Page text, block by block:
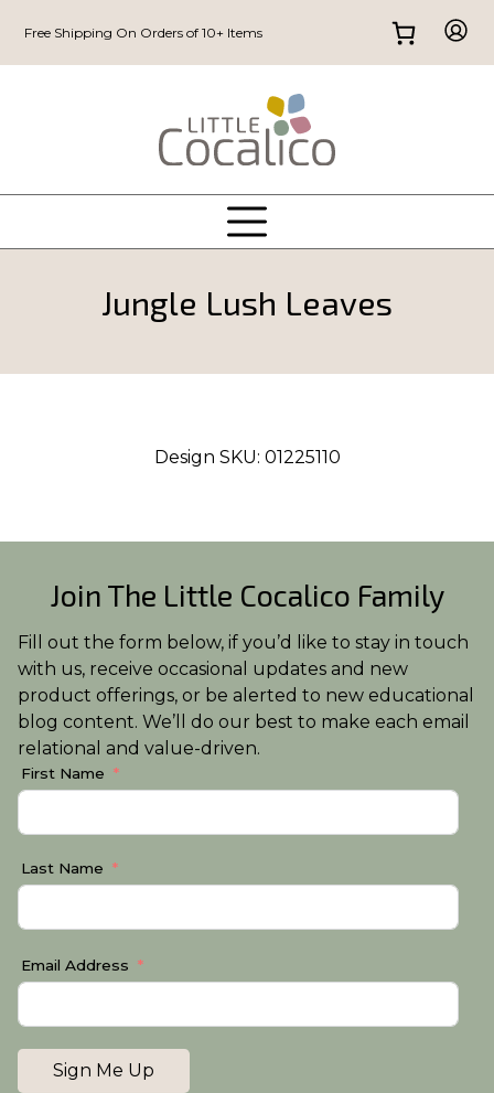
Free Shipping On Orders of 10+ Items
Jungle Lush Leaves
Design SKU: 01225110
Join The Little Cocalico Family
Fill out the form below, if you’d like to stay in touch
with us, receive occasional updates and new
product offerings, or be alerted to new educational
blog content. We’ll do our best to make each email
relational and value-driven.
First Name
Last Name
Email Address
Sign Me Up